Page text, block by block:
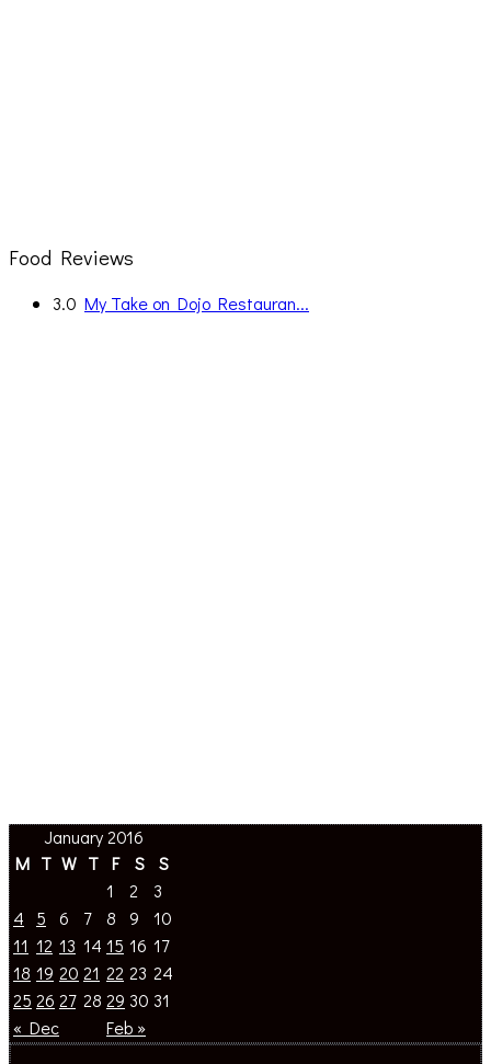
Food Reviews
3.0 My Take on Dojo Restauran...
January 2016
M T W T F S S
« Dec Feb »
1 2
3
4
5 6 7 8 9
10
11 12 13 14 15 16 17
18 19 20 21 22 23 24
25 26 27 28 29 30 31